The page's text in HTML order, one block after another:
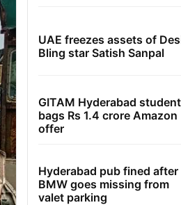
UAE freezes assets of
Bling star Satish Sanpal
GITAM Hyderabad student
bags Rs 1.4 crore Amazon
offer
Hyderabad pub fined after
BMW goes missing from
valet parking